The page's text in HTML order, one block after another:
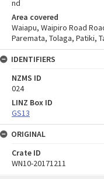
nd
Area covered
Waiapu, Waipiro Road
Paremata, Tolaga, Patiki,
IDENTIFIERS
NZMS ID
024
LINZ Box ID
GS13
ORIGINAL
Crate ID
WN10-20171211